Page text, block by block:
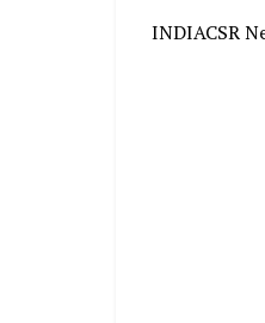
INDIACSR